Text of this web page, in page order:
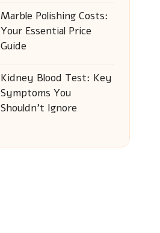
Marble Polishing Costs:
Your Essential Price
Guide
Kidney Blood Test: Key
Symptoms You
Shouldn’t Ignore